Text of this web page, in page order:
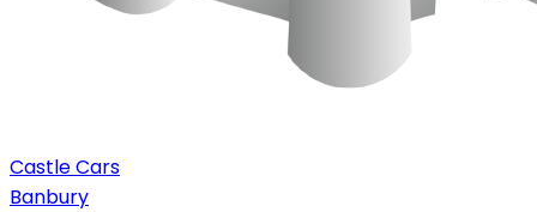
Castle Cars
Banbury